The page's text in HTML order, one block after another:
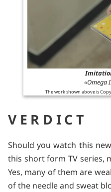
«Omega
The work shown above is
VERDICT
Should you watch this
this short form TV series,
Yes, many of them are
of the needle and sweat